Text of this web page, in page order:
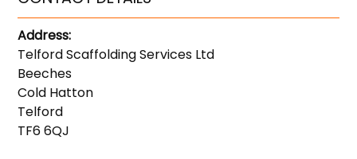
Address:
Telford Scaffolding Services Ltd
Beeches
Cold Hatton
Telford
TF6 6QJ